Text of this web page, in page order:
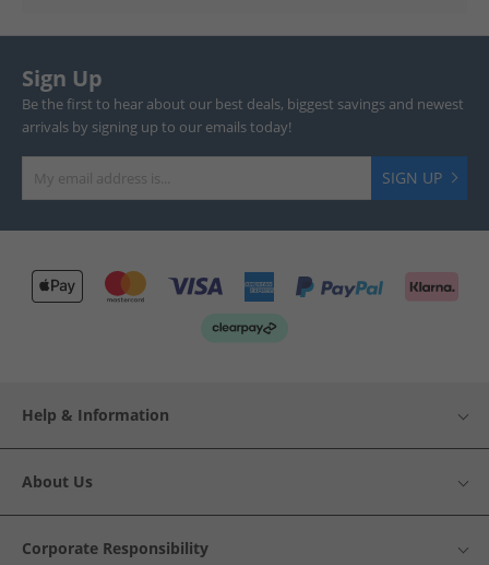
Sign Up
Be the first to hear about our best deals, biggest savings and newest
arrivals by signing up to our emails today!
SIGN UP
Help & Information
About Us
Corporate Responsibility